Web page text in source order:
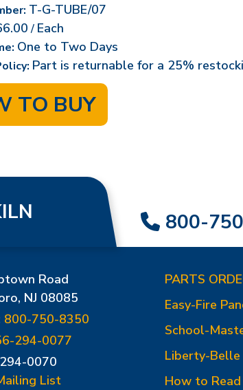
T-G-TUBE/07
/ Each
One to Two Days
Part is returnable for a 25%
TO BUY
800-
Road
NJ 08085
800-750-8350
294-0077
0070
List
PARTS
Easy-Fire
School-
Liberty-Belle
How to